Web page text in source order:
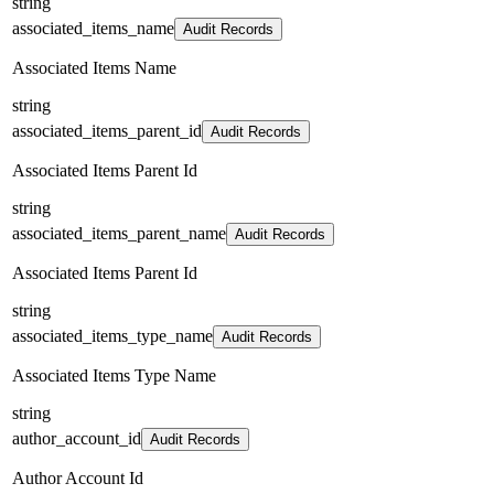
associated_items_name Audit Records
Associated Items Name
string
associated_items_parent_id Audit Records
Associated Items Parent Id
string
associated_items_parent_name Audit Records
Associated Items Parent Id
string
associated_items_type_name Audit Records
Associated Items Type Name
string
author_account_id Audit Records
Author Account Id